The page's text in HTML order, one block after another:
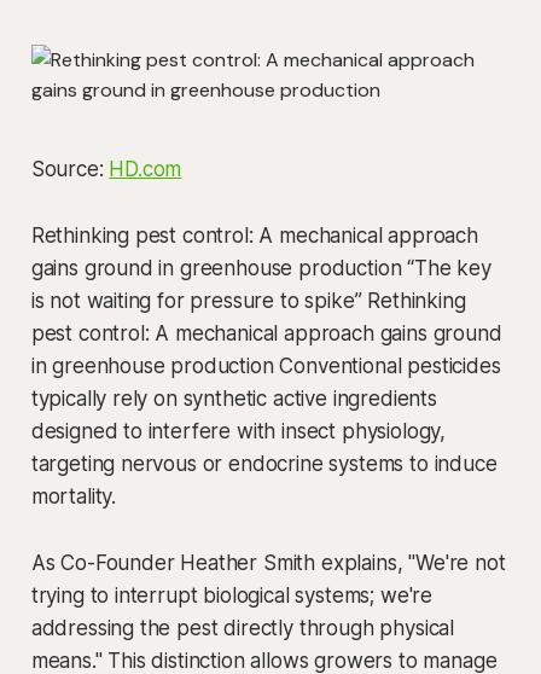
Source: HD.com
Rethinking pest control: A mechanical approach
gains ground in greenhouse production “The key
is not waiting for pressure to spike” Rethinking
pest control: A mechanical approach gains ground
in greenhouse production Conventional pesticides
typically rely on synthetic active ingredients
designed to interfere with insect physiology,
targeting nervous or endocrine systems to induce
mortality.
As Co-Founder Heather Smith explains, "We're not
trying to interrupt biological systems; we're
addressing the pest directly through physical
means." This distinction allows growers to manage